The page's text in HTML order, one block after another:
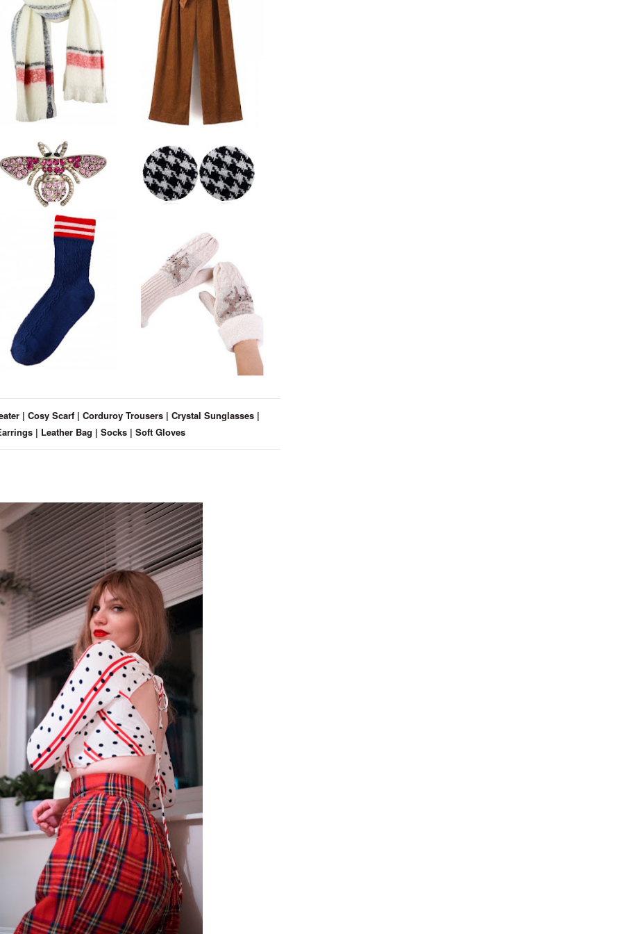
| Cosy Scarf | Corduroy Trousers | Crystal Sunglasses |
| Leather Bag | Socks| Soft Gloves